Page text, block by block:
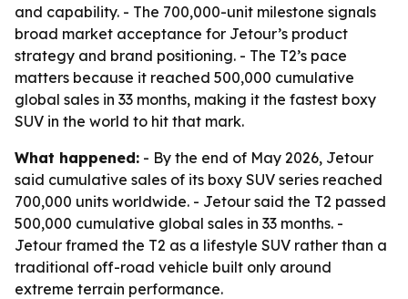
and capability. - The 700,000-unit milestone signals
broad market acceptance for Jetour’s product
strategy and brand positioning. - The T2’s pace
matters because it reached 500,000 cumulative
global sales in 33 months, making it the fastest boxy
SUV in the world to hit that mark.
What happened: - By the end of May 2026, Jetour
said cumulative sales of its boxy SUV series reached
700,000 units worldwide. - Jetour said the T2 passed
500,000 cumulative global sales in 33 months. -
Jetour framed the T2 as a lifestyle SUV rather than a
traditional off-road vehicle built only around
extreme terrain performance.